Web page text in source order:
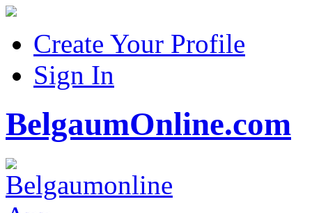
Create Your Profile
Sign In
BelgaumOnline.com